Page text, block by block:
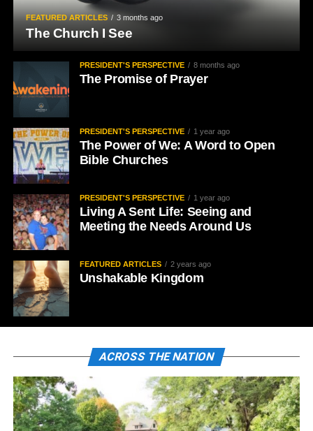
FEATURED ARTICLES 3 months ago
The Church I See
PRESIDENT'S PERSPECTIVE 8 months ago
The Promise of Prayer
PRESIDENT'S PERSPECTIVE 1 year ago
The Power of We: A Word to Open
Bible Churches
PRESIDENT'S PERSPECTIVE 1 year ago
Living A Sent Life: Seeing and
Meeting the Needs Around Us
FEATURED ARTICLES 2 years ago
Unshakable Kingdom
ACROSS THE NATION